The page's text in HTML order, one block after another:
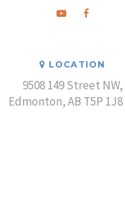
LOCATION
9508 149 Street NW
Edmonton AB T5P 1J8